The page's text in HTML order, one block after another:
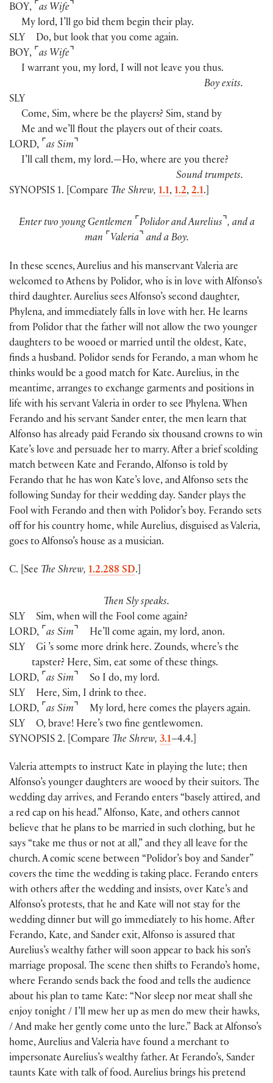
BOY, ⌜ as Wife ⌝
My lord, I’ll go bid them begin their play.
SLY
Do, but look that you come again.
BOY, ⌜ as Wife ⌝
I warrant you, my lord, I will not leave you thus.
Boy exits.
SLY
Come, Sim, where be the players? Sim, stand by
Me and we’ll flout the players out of their coats.
LORD, ⌜ as Sim ⌝
I’ll call them, my lord.—Ho, where are you there?
Sound trumpets.
SYNOPSIS 1. [Compare The Shrew, 1.1, 1.2, 2.1.]
Enter two young Gentlemen ⌜ Polidor and Aurelius ⌝, and a
man ⌜ Valeria⌝ and a Boy.
In these scenes, Aurelius and his manservant Valeria are
welcomed to Athens by Polidor, who is in love with Alfonso’s
third daughter. Aurelius sees Alfonso’s second daughter,
Phylena, and immediately falls in love with her. He learns
from Polidor that the father will not allow the two younger
daughters to be wooed or married until the oldest, Kate,
finds a husband. Polidor sends for Ferando, a man whom he
thinks would be a good match for Kate. Aurelius, in the
meantime, arranges to exchange garments and positions in
life with his servant Valeria in order to see Phylena. When
Ferando and his servant Sander enter, the men learn that
Alfonso has already paid Ferando six thousand crowns to win
Kate’s love and persuade her to marry. After a brief scolding
match between Kate and Ferando, Alfonso is told by
Ferando that he has won Kate’s love, and Alfonso sets the
following Sunday for their wedding day. Sander plays the
Fool with Ferando and then with Polidor’s boy. Ferando sets
off for his country home, while Aurelius, disguised as Valeria,
goes to Alfonso’s house as a musician.
C. [See The Shrew, 1.2.288 SD.]
Then Sly speaks.
SLY
Sim, when will the Fool come again?
LORD, ⌜ as Sim ⌝ He’ll come again, my lord, anon.
SLY
Gi ’s some more drink here. Zounds, where’s the
tapster? Here, Sim, eat some of these things.
LORD, ⌜ as Sim ⌝ So I do, my lord.
SLY
Here, Sim, I drink to thee.
LORD, ⌜ as Sim ⌝ My lord, here comes the players again.
SLY
O, brave! Here’s two fine gentlewomen.
SYNOPSIS 2. [Compare The Shrew, 3.1–4.4.]
Valeria attempts to instruct Kate in playing the lute; then
Alfonso’s younger daughters are wooed by their suitors. The
wedding day arrives, and Ferando enters “basely attired, and
a red cap on his head.” Alfonso, Kate, and others cannot
believe that he plans to be married in such clothing, but he
says “take me thus or not at all,” and they all leave for the
church. A comic scene between “Polidor’s boy and Sander”
covers the time the wedding is taking place. Ferando enters
with others after the wedding and insists, over Kate’s and
Alfonso’s protests, that he and Kate will not stay for the
wedding dinner but will go immediately to his home. After
Ferando, Kate, and Sander exit, Alfonso is assured that
Aurelius’s wealthy father will soon appear to back his son’s
marriage proposal. The scene then shifts to Ferando’s home,
where Ferando sends back the food and tells the audience
about his plan to tame Kate: “Nor sleep nor meat shall she
enjoy tonight / I’ll mew her up as men do mew their hawks,
/ And make her gently come unto the lure.” Back at Alfonso’s
home, Aurelius and Valeria have found a merchant to
impersonate Aurelius’s wealthy father. At Ferando’s, Sander
taunts Kate with talk of food. Aurelius brings his pretend